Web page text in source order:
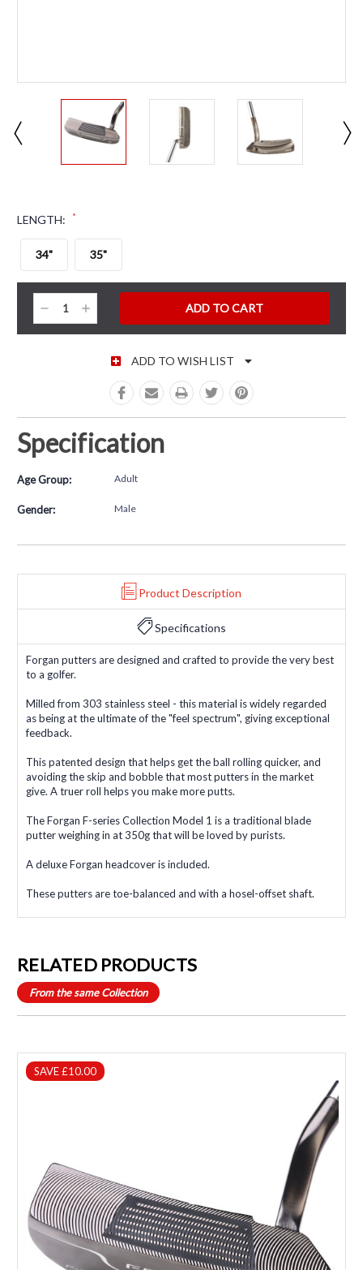
LENGTH: *
34" 35"
CURRENT STOCK:
Decrease
Quantity:
Increase
Quantity:
ADD TO WISH LIST
Specification
Age Group: Adult
Gender: Male
Product Description
Specifications
Forgan putters are designed and crafted to provide the very best
to a golfer.
Milled from 303 stainless steel - this material is widely regarded
as being at the ultimate of the "feel spectrum", giving exceptional
feedback.
This patented design that helps get the ball rolling quicker, and
avoiding the skip and bobble that most putters in the market
give. A truer roll helps you make more putts.
The Forgan F-series Collection Model 1 is a traditional blade
putter weighing in at 350g that will be loved by purists.
A deluxe Forgan headcover is included.
These putters are toe-balanced and with a hosel-offset shaft.
RELATED PRODUCTS
From the same Collection
SAVE £10.00